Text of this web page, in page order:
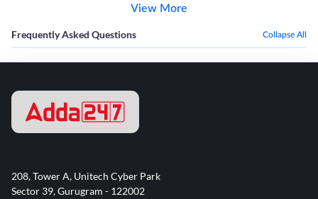
View More
Frequently Asked Questions Collapse All
208, Tower A, Unitech Cyber Park
Sector 39, Gurugram - 122002